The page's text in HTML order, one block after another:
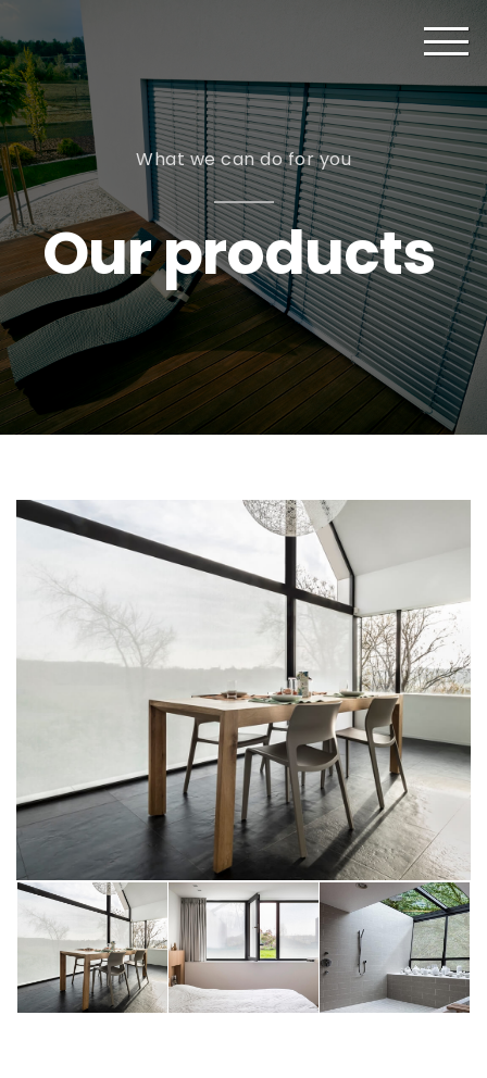
What we can do for you
Our products